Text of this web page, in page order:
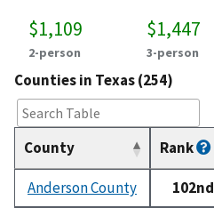
$1,109
2-person
$1,447
3-person
Counties in Texas (254)
County Rank
Anderson County 102nd